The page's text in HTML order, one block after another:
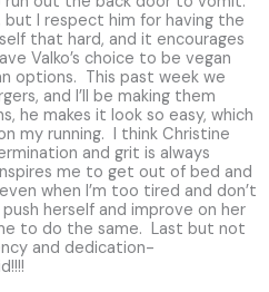
I respect him for having the
that hard, and it encourages
Valko’s choice to be vegan
options. This past week we
and I’ll be making them
he makes it look so easy, which
my running. I think Christine
and grit is always
me to get out of bed and
when I’m too tired and don’t
herself and improve on her
to do the same. Last but not
and dedication-